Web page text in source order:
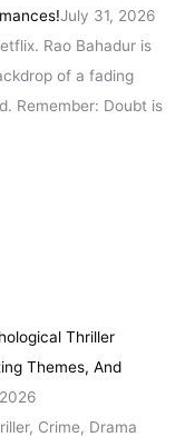
July 31, 2026
Rao Bahadur is
of a fading
Remember: Doubt is
Thriller
Themes, And
Crime, Drama